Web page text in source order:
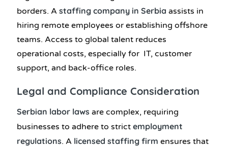
borders. A staffing company in Serbia assists in
hiring remote employees or establishing offshore
teams. Access to global talent reduces
operational costs, especially for IT, customer
support, and back-office roles.
Legal and Compliance Consideration
Serbian labor laws are complex, requiring
businesses to adhere to strict employment
regulations. A licensed staffing firm ensures that